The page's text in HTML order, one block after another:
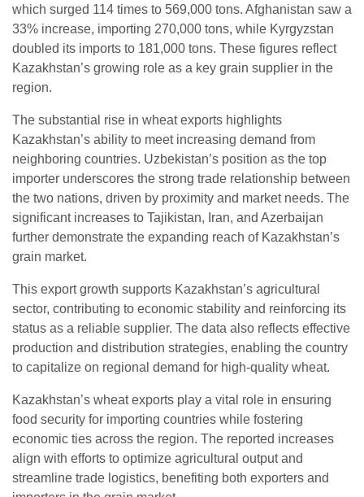
which surged 114 times to 569,000 tons. Afghanistan saw a
33% increase, importing 270,000 tons, while Kyrgyzstan
doubled its imports to 181,000 tons. These figures reflect
Kazakhstan’s growing role as a key grain supplier in the
region.
The substantial rise in wheat exports highlights
Kazakhstan’s ability to meet increasing demand from
neighboring countries. Uzbekistan’s position as the top
importer underscores the strong trade relationship between
the two nations, driven by proximity and market needs. The
significant increases to Tajikistan, Iran, and Azerbaijan
further demonstrate the expanding reach of Kazakhstan’s
grain market.
This export growth supports Kazakhstan’s agricultural
sector, contributing to economic stability and reinforcing its
status as a reliable supplier. The data also reflects effective
production and distribution strategies, enabling the country
to capitalize on regional demand for high-quality wheat.
Kazakhstan’s wheat exports play a vital role in ensuring
food security for importing countries while fostering
economic ties across the region. The reported increases
align with efforts to optimize agricultural output and
streamline trade logistics, benefiting both exporters and